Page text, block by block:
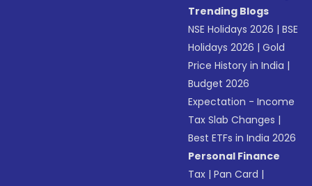
Trending Blogs
NSE Holidays 2026 |BSE
Holidays 2026 |Gold
Price History in India |
Budget 2026
Expectation - Income
Tax Slab Changes |
Best ETFs in India 2026
Personal Finance
Tax |Pan Card |